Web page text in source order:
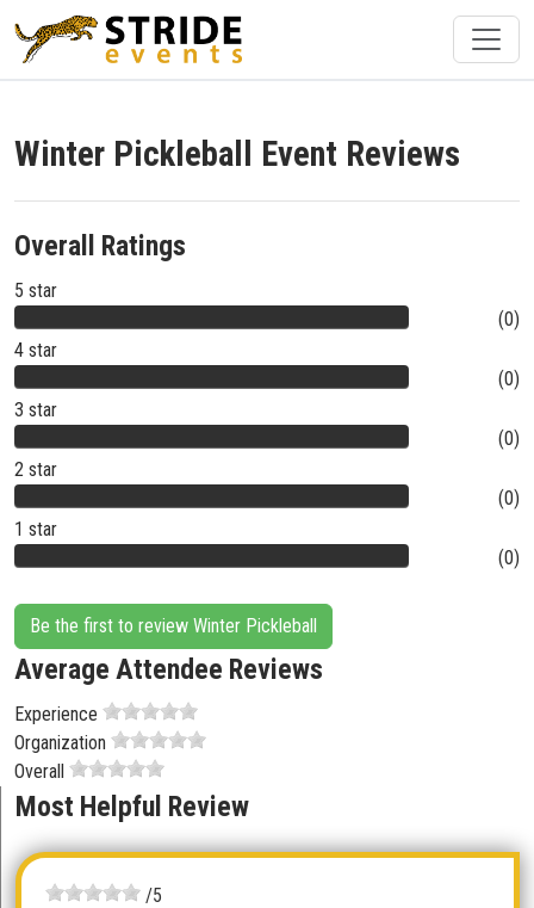
Winter Pickleball Event Reviews
Overall Ratings
5 star
(0)
4 star
(0)
3 star
(0)
2 star
(0)
1 star
(0)
Be the first to review Winter Pickleball
Average Attendee Reviews
Experience
Organization
Overall
Most Helpful Review
/5